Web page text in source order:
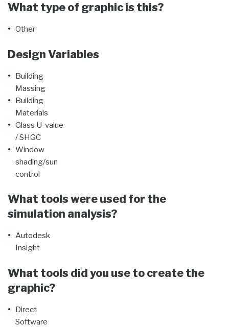
What type of graphic is this?
Other
Design Variables
Building
Massing
Building
Materials
Glass U-value
/ SHGC
Window
shading/sun
control
What tools were used for the
simulation analysis?
Autodesk
Insight
What tools did you use to create the
graphic?
Direct
Software